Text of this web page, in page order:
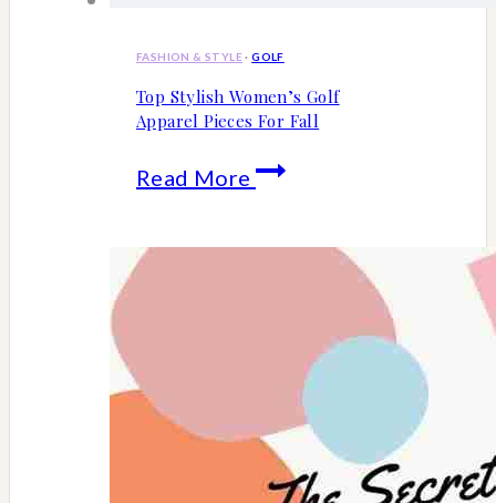
FASHION & STYLE·GOLF
Top Stylish Women’s Golf
Apparel Pieces For Fall
Read More Top
Women’s
Apparel
Pieces
For
Fall